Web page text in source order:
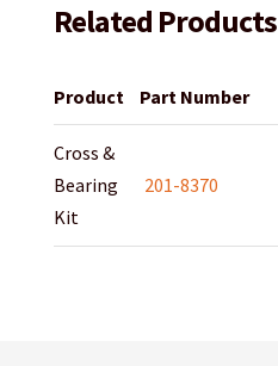
Related Products
Product Part Number
Cross &
Bearing
Kit
201-8370